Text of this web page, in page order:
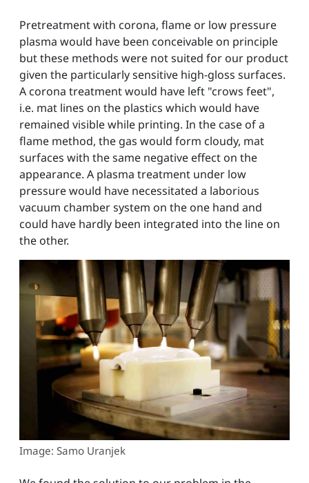
Pretreatment with corona, flame or low pressure
plasma would have been conceivable on principle
but these methods were not suited for our product
given the particularly sensitive high-gloss surfaces.
A corona treatment would have left "crows feet",
i.e. mat lines on the plastics which would have
remained visible while printing. In the case of a
flame method, the gas would form cloudy, mat
surfaces with the same negative effect on the
appearance. A plasma treatment under low
pressure would have necessitated a laborious
vacuum chamber system on the one hand and
could have hardly been integrated into the line on
the other.
Image: Samo Uranjek